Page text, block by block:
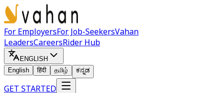
For EmployersFor Job-SeekersVahan
LeadersCareersRider Hub
ENGLISH
English
हिंदी தமிழ் ಕನ್ನಡ
GET STARTED